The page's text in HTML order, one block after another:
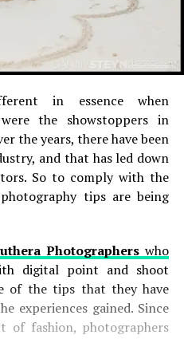
in essence when
the showstoppers in
the years, there have been
and that has led down
So to comply with the
tips are being
Photographers who
digital point and shoot
of the tips that they have
experiences gained. Since
of fashion, photographers